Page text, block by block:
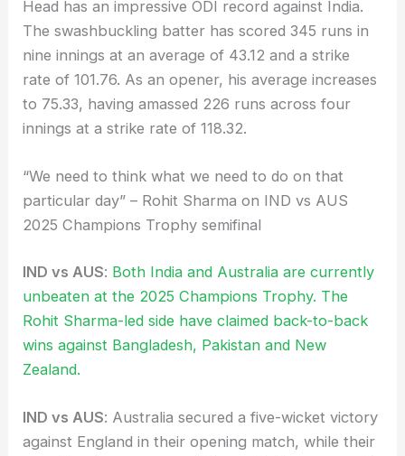
Head has an impressive ODI record against India.
The swashbuckling batter has scored 345 runs in
nine innings at an average of 43.12 and a strike
rate of 101.76. As an opener, his average increases
to 75.33, having amassed 226 runs across four
innings at a strike rate of 118.32.
“We need to think what we need to do on that
particular day” – Rohit Sharma on IND vs AUS
2025 Champions Trophy semifinal
IND vs AUS: Both India and Australia are currently
unbeaten at the 2025 Champions Trophy. The
Rohit Sharma-led side have claimed back-to-back
wins against Bangladesh, Pakistan and New
Zealand.
IND vs AUS: Australia secured a five-wicket victory
against England in their opening match, while their